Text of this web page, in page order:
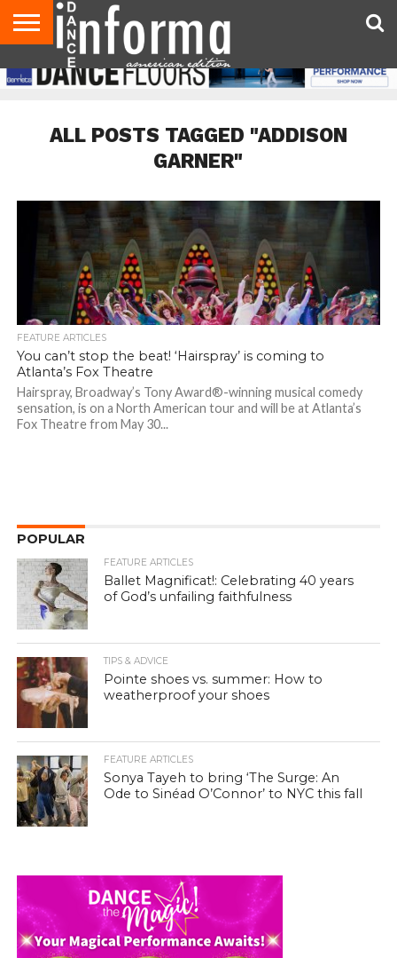
AUDITIONS
EVENTS
GIVEAWAYS!
TIPS &
ADVICE
DANCE
STUDIO
CONTACT
US
ADVERTISE
DIRECTORIES
AUS
MAGAZINE
UK
MAGAZINE
ALL POSTS TAGGED "ADDISON
GARNER"
FEATURE ARTICLES
You can’t stop the beat! ‘Hairspray’ is coming to
Atlanta’s Fox Theatre
Hairspray, Broadway’s Tony Award®-winning musical comedy
sensation, is on a North American tour and will be at Atlanta’s
Fox Theatre from May 30...
POPULAR
FEATURE ARTICLES
Ballet Magnificat!: Celebrating 40 years
of God’s unfailing faithfulness
TIPS & ADVICE
Pointe shoes vs. summer: How to
weatherproof your shoes
FEATURE ARTICLES
Sonya Tayeh to bring ‘The Surge: An
Ode to Sinéad O’Connor’ to NYC this fall